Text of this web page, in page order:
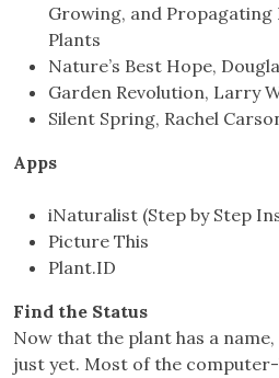
Growing, and
Plants
Nature’s Best Hope,
Garden Revolution, Larry
Silent Spring, Rachel
Apps
iNaturalist (Step by Step
Picture This
Plant.ID
Find the Status
Now that the plant has a
just yet. Most of the